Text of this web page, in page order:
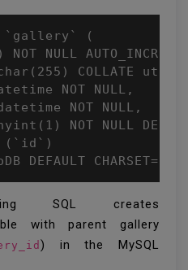
`gallery` (
NULL
COLLATE
NOT NULL,
NOT NULL,
NOT NULL
(`id`)
DEFAULT
SQL creates
with parent gallery
) in the MySQL